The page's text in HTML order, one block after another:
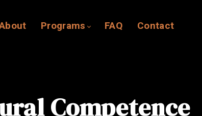
Programs FAQ Contact
Competence